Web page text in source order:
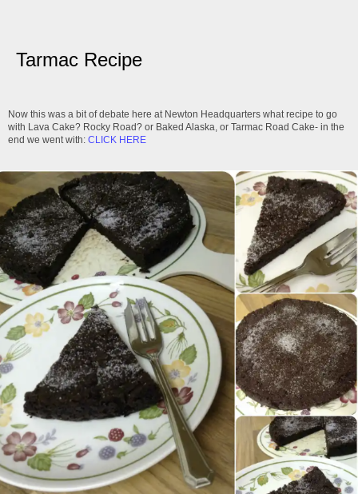
Tarmac Recipe
Now this was a bit of debate here at Newton Headquarters what recipe to go
with Lava Cake? Rocky Road? or Baked Alaska, or Tarmac Road Cake- in the
end we went with: CLICK HERE